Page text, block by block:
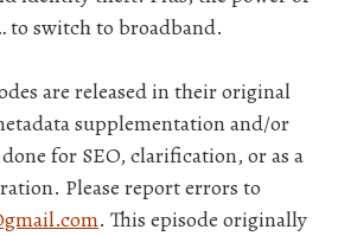
to switch to broadband.
are released in their original
supplementation and/or
for SEO, clarification, or as a
Please report errors to
. This episode originally